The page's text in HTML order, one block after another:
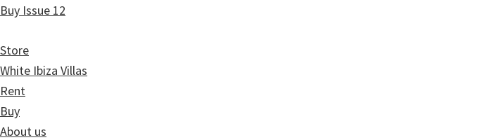
Buy Issue 12
Store
White Ibiza Villas
Rent
Buy
About us